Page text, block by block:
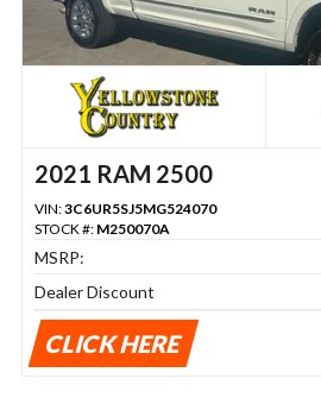
2021 RAM 2500
VIN:3C6UR5SJ5MG524070
STOCK #: M250070A
MSRP:
Dealer Discount
CLICK HERE